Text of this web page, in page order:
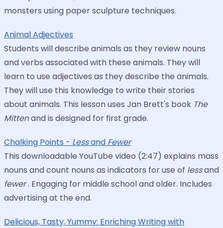
monsters using paper sculpture techniques.
Animal Adjectives
Students will describe animals as they review nouns
and verbs associated with these animals. They will
learn to use adjectives as they describe the animals.
They will use this knowledge to write their stories
about animals. This lesson uses Jan Brett's book The
Mittenand is designed for first grade.
Chalking Points - Lessand Fewer
This downloadable YouTube video (2:47) explains mass
nouns and count nouns as indicators for use of lessand
fewer. Engaging for middle school and older. Includes
advertising at the end.
Delicious, Tasty, Yummy: Enriching Writing with